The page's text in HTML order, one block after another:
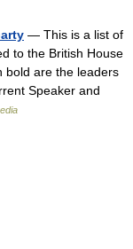
— This is a list of
to the British House
bold are the leaders
Speaker and